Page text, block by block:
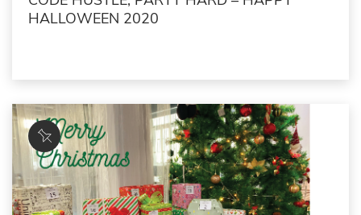
HALLOWEEN 2020